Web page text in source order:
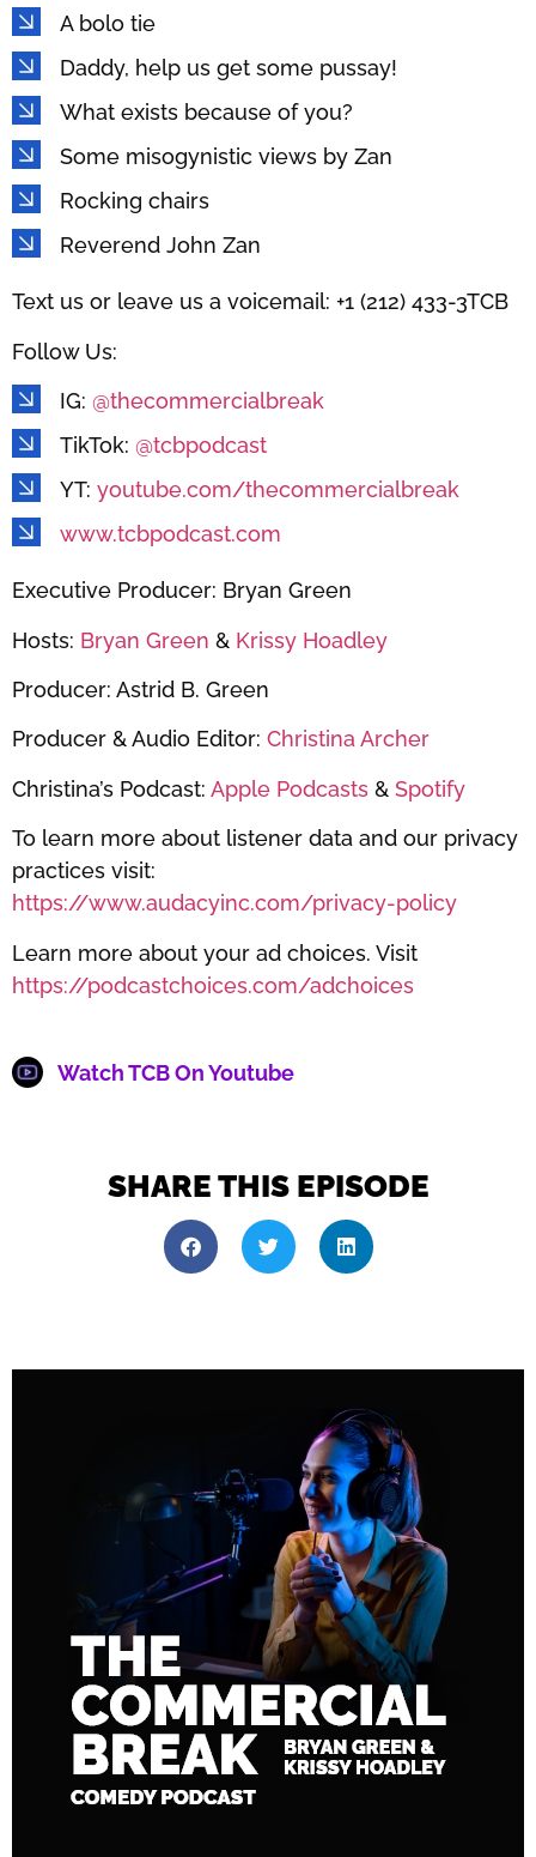
A bolo tie
Daddy, help us get some pussay!
What exists because of you?
Some misogynistic views by Zan
Rocking chairs
Reverend John Zan
Text us or leave us a voicemail: +1 (212) 433-3TCB
Follow Us:
IG: @thecommercialbreak
TikTok: @tcbpodcast
YT: youtube.com/thecommercialbreak
www.tcbpodcast.com
Executive Producer: Bryan Green
Hosts: Bryan Green & Krissy Hoadley
Producer: Astrid B. Green
Producer & Audio Editor: Christina Archer
Christina’s Podcast: Apple Podcasts & Spotify
To learn more about listener data and our privacy
practices visit:
https://www.audacyinc.com/privacy-policy
Learn more about your ad choices. Visit
https://podcastchoices.com/adchoices
Watch TCB On Youtube
SHARE THIS EPISODE